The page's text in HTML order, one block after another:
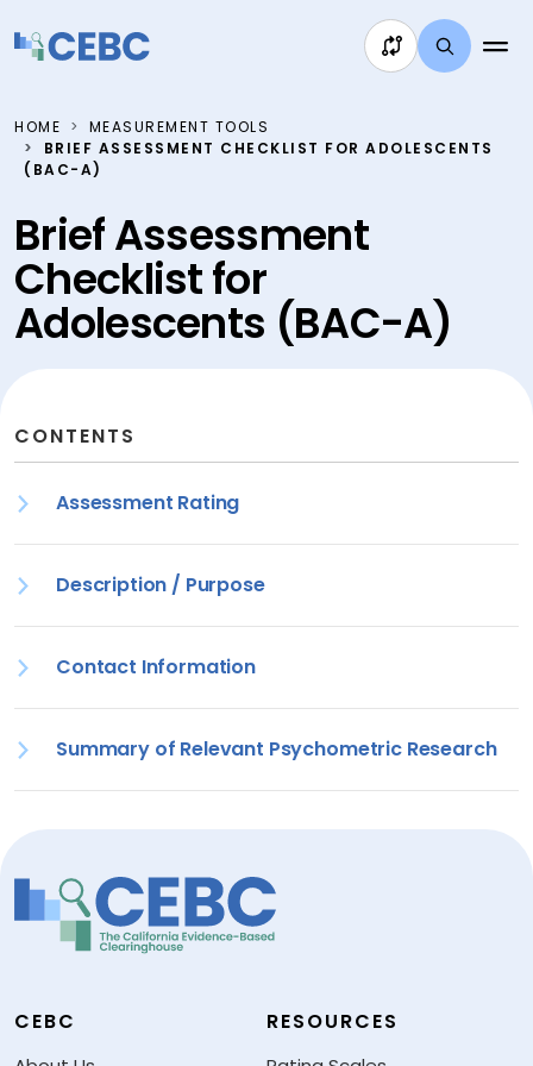
HOME
MEASUREMENT TOOLS
BRIEF ASSESSMENT CHECKLIST FOR ADOLESCENTS
(BAC-A)
Brief Assessment
Checklist for
Adolescents (BAC-A)
CONTENTS
Assessment Rating
Description / Purpose
Contact Information
Summary of Relevant Psychometric Research
CEBC RESOURCES